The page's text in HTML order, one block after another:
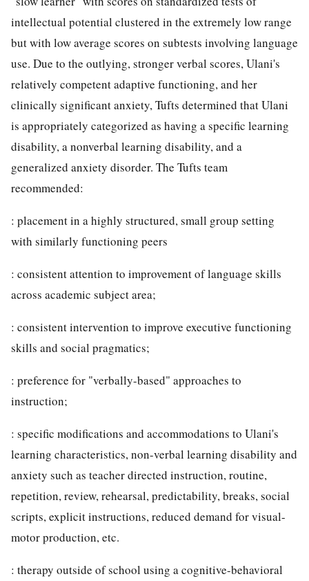
intellectual potential clustered in the extremely low range
but with low average scores on subtests involving language
use. Due to the outlying, stronger verbal scores, Ulani's
relatively competent adaptive functioning, and her
clinically significant anxiety, Tufts determined that Ulani
is appropriately categorized as having a specific learning
disability, a nonverbal learning disability, and a
generalized anxiety disorder. The Tufts team
recommended:
: placement in a highly structured, small group setting
with similarly functioning peers
: consistent attention to improvement of language skills
across academic subject area;
: consistent intervention to improve executive functioning
skills and social pragmatics;
: preference for "verbally-based" approaches to
instruction;
: specific modifications and accommodations to Ulani's
learning characteristics, non-verbal learning disability and
anxiety such as teacher directed instruction, routine,
repetition, review, rehearsal, predictability, breaks, social
scripts, explicit instructions, reduced demand for visual-
motor production, etc.
: therapy outside of school using a cognitive-behavioral